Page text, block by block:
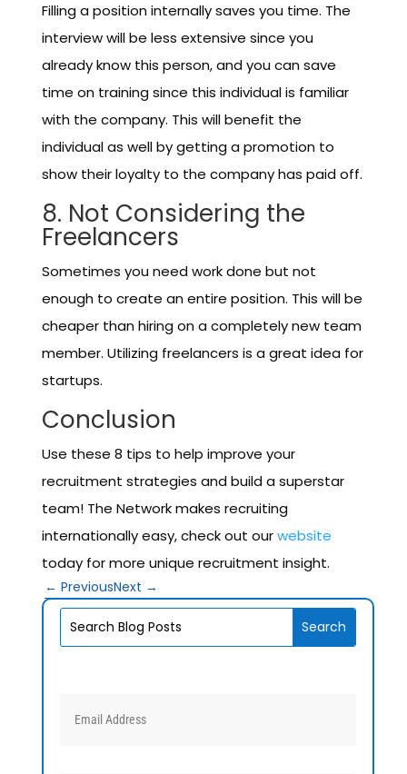
Filling a position internally saves you time. The
interview will be less extensive since you
already know this person, and you can save
time on training since this individual is familiar
with the company. This will benefit the
individual as well by getting a promotion to
show their loyalty to the company has paid off.
8. Not Considering the
Freelancers
Sometimes you need work done but not
enough to create an entire position. This will be
cheaper than hiring on a completely new team
member. Utilizing freelancers is a great idea for
startups.
Conclusion
Use these 8 tips to help improve your
recruitment strategies and build a superstar
team! The Network makes recruiting
internationally easy, check out ourwebsite
today for more unique recruitment insight.
←PreviousNext →